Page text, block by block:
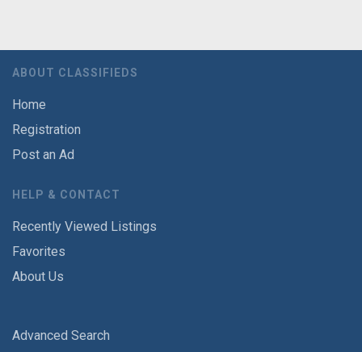
ABOUT CLASSIFIEDS
Home
Registration
Post an Ad
HELP & CONTACT
Recently Viewed Listings
Favorites
About Us
Advanced Search